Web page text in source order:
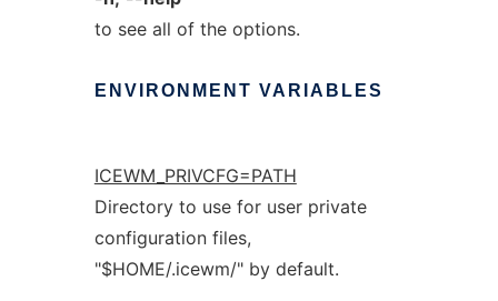
to see all of the options.
ENVIRONMENT VARIABLES
ICEWM_PRIVCFG=PATH
Directory to use for user private
configuration files,
"$HOME/.icewm/" by default.